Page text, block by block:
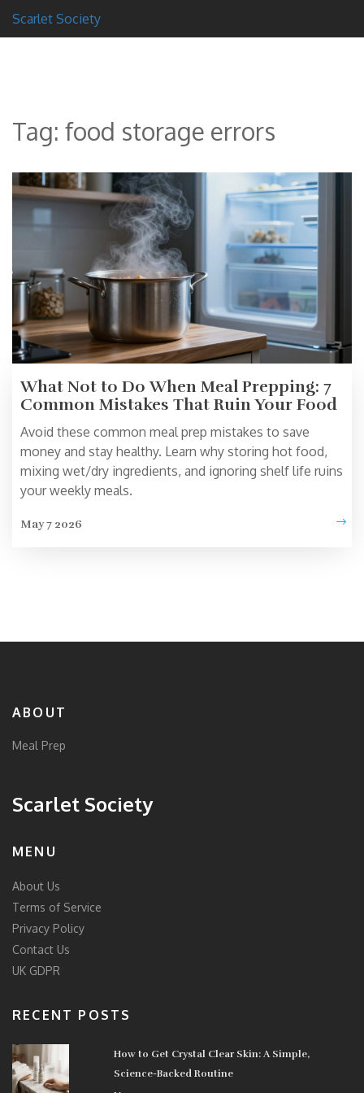
Scarlet Society
Tag: food storage errors
What Not to Do When Meal Prepping: 7
Common Mistakes That Ruin Your Food
Avoid these common meal prep mistakes to save
money and stay healthy. Learn why storing hot food,
mixing wet/dry ingredients, and ignoring shelf life ruins
your weekly meals.
May 7 2026
ABOUT
Meal Prep
Scarlet Society
MENU
About Us
Terms of Service
Privacy Policy
Contact Us
UK GDPR
RECENT POSTS
How to Get Crystal Clear Skin: A Simple,
Science-Backed Routine